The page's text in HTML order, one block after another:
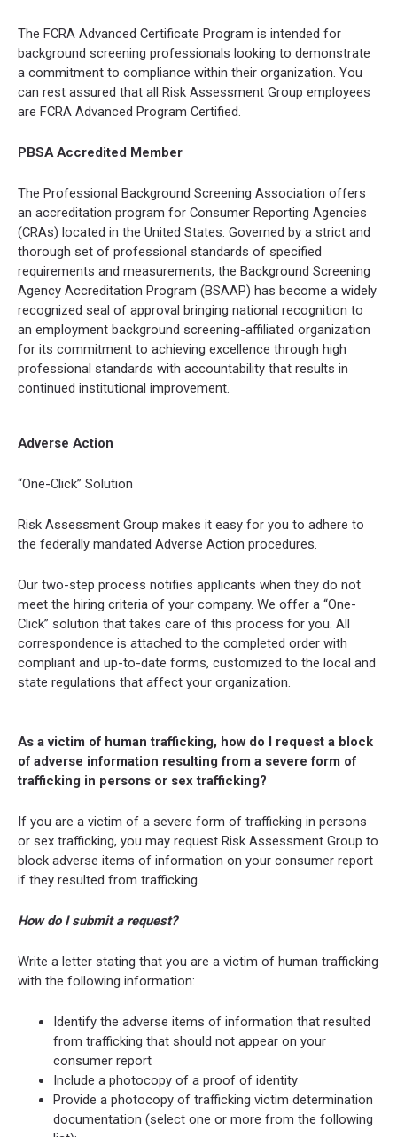
The FCRA Advanced Certificate Program is intended for
background screening professionals looking to demonstrate
a commitment to compliance within their organization. You
can rest assured that all Risk Assessment Group employees
are FCRA Advanced Program Certified.
PBSA Accredited Member
The Professional Background Screening Association offers
an accreditation program for Consumer Reporting Agencies
(CRAs) located in the United States. Governed by a strict and
thorough set of professional standards of specified
requirements and measurements, the Background Screening
Agency Accreditation Program (BSAAP) has become a widely
recognized seal of approval bringing national recognition to
an employment background screening-affiliated organization
for its commitment to achieving excellence through high
professional standards with accountability that results in
continued institutional improvement.
Adverse Action
“One-Click” Solution
Risk Assessment Group makes it easy for you to adhere to
the federally mandated Adverse Action procedures.
Our two-step process notifies applicants when they do not
meet the hiring criteria of your company. We offer a “One-
Click” solution that takes care of this process for you. All
correspondence is attached to the completed order with
compliant and up-to-date forms, customized to the local and
state regulations that affect your organization.
As a victim of human trafficking, how do I request a block
of adverse information resulting from a severe form of
trafficking in persons or sex trafficking?
If you are a victim of a severe form of trafficking in persons
or sex trafficking, you may request Risk Assessment Group to
block adverse items of information on your consumer report
if they resulted from trafficking.
How do I submit a request?
Write a letter stating that you are a victim of human trafficking
with the following information:
Identify the adverse items of information that resulted
from trafficking that should not appear on your
consumer report
Include a photocopy of a proof of identity
Provide a photocopy of trafficking victim determination
documentation (select one or more from the following